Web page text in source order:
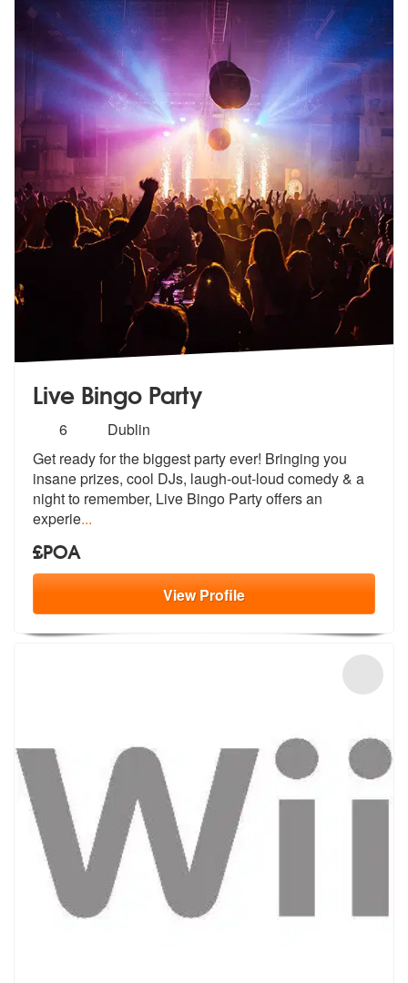
Live Bingo Party
Number
members:
6
Dublin
Get ready for the biggest party ever! Bringing you
insane prizes, cool DJs, laugh-out-loud comedy & a
nightto remember, Live Bingo Party offers an
experie...
£POA
ViewProfile